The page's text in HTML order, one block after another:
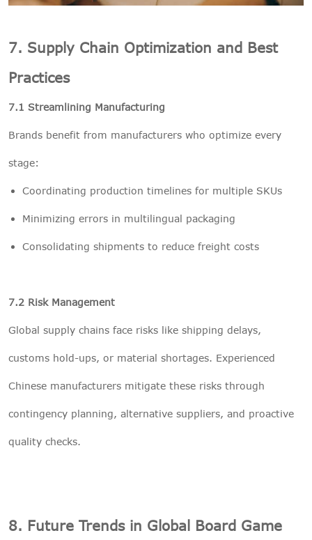
7. Supply Chain Optimization and Best
Practices
7.1 Streamlining Manufacturing
Brands benefit from manufacturers who optimize every
stage:
Coordinating production timelines for multiple SKUs
Minimizing errors in multilingual packaging
Consolidating shipments to reduce freight costs
7.2 Risk Management
Global supply chains face risks like shipping delays,
customs hold-ups, or material shortages. Experienced
Chinese manufacturers mitigate these risks through
contingency planning, alternative suppliers, and proactive
quality checks.
8. Future Trends in Global Board Game